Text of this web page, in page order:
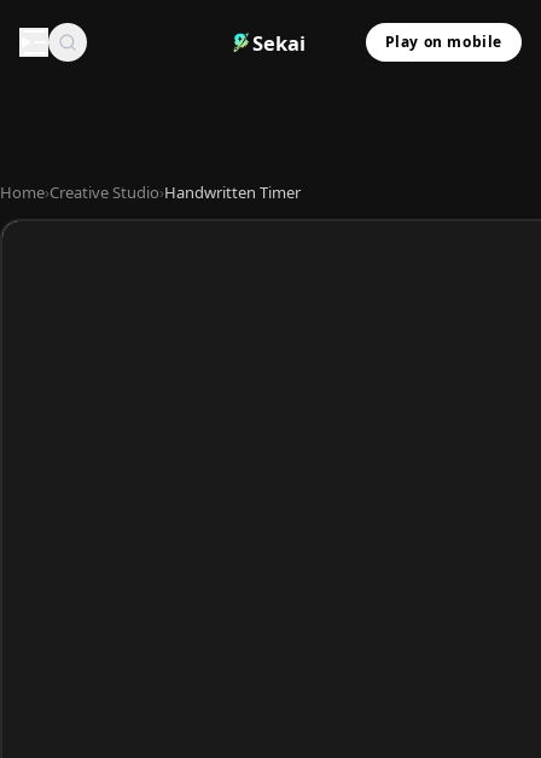
Sekai Play on mobile
Home›Creative Studio›Handwritten Timer